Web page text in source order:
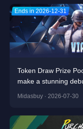
Ends in 2026-12-31
Token Draw Prize
make a stunning
Midasbuy · 2026-07-30